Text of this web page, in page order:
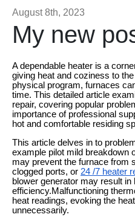
August 8th, 2023
My new
A dependable heater is a
giving heat and coziness to
physical program, furnaces
time. This detailed article
repair, covering popular
importance of professional
hot and comfortable residing
This article delves in to
example pilot mild breakdown
may prevent the furnace from
clogged ports, or 24 /7 heater
blower generator may result
efficiency.Malfunctioning
heat readings, evoking the
unnecessarily.